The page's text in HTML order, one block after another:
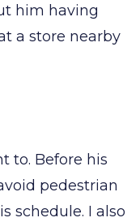
him having
a store nearby
to. Before his
pedestrian
schedule. I also